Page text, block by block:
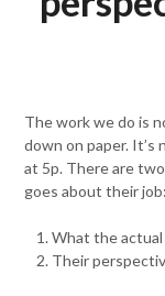
The work we do is
down on paper. It’s
at 5p. There are
goes about their job:
What the actual
Their